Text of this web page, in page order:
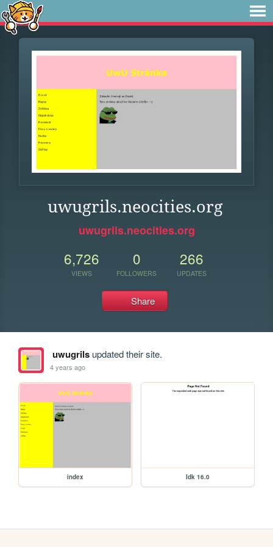
uwugrils.neocities.org
uwugrils.neocities.org
6,726
VIEWS
0
FOLLOWERS
266
UPDATES
Share
uwugrilsupdated their site.
4 years ago
index Idk 16.0